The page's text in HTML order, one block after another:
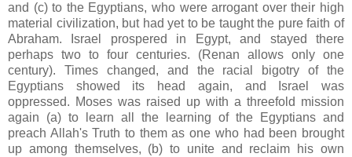
and (c) to the Egyptians, who were arrogant over their high
material civilization, but had yet to be taught the pure faith of
Abraham. Israel prospered in Egypt, and stayed there
perhaps two to four centuries. (Renan allows only one
century). Times changed, and the racial bigotry of the
Egyptians showed its head again, and Israel was
oppressed. Moses was raised up with a threefold mission
again (a) to learn all the learning of the Egyptians and
preach Allah's Truth to them as one who had been brought
up among themselves, (b) to unite and reclaim his own